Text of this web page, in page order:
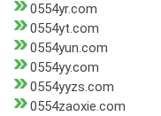
0554yr.com
0554yt.com
0554yun.com
0554yy.com
0554yyzs.com
0554zaoxie.com